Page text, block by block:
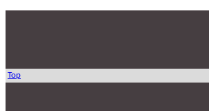
Top